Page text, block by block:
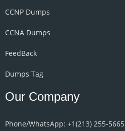
CCNP Dumps
CCNA Dumps
FeedBack
Dumps Tag
Our Company
Phone/WhatsApp: +1‪(213) 255-5665‬